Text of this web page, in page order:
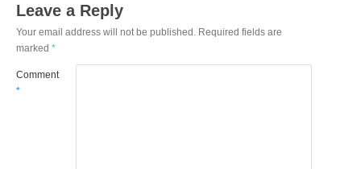
Leave a Reply
Your email address will not be published. Required fields are
marked*
Comment
*